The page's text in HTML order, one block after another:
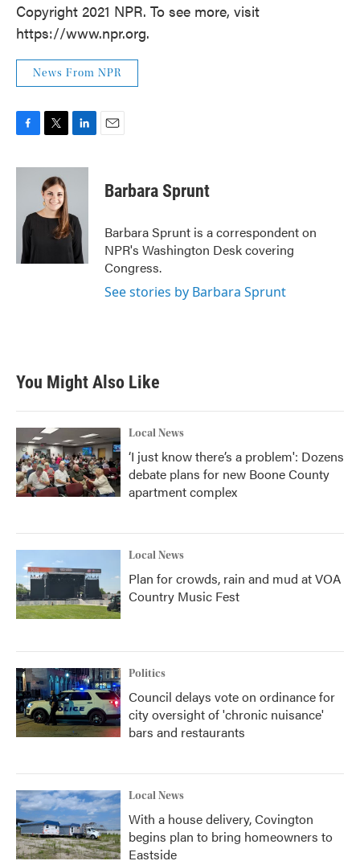
Copyright 2021 NPR. To see more, visit
https://www.npr.org.
News From NPR
c
o
i
t
t
e
n
d
I
n
Barbara Sprunt
Barbara Sprunt is a correspondent on
NPR's Washington Desk covering
Congress.
See stories by Barbara Sprunt
You Might Also Like
Local News
‘I just know there’s a problem': Dozens
debate plans for new Boone County
apartment complex
Local News
Plan for crowds, rain and mud at VOA
Country Music Fest
Politics
Council delays vote on ordinance for
city oversight of 'chronic nuisance'
bars and restaurants
Local News
With a house delivery, Covington
begins plan to bring homeowners to
Eastside